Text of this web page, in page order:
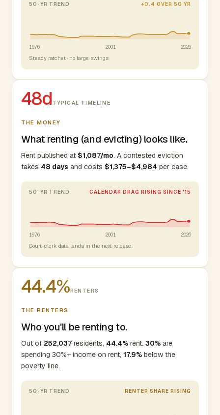
50-YR TREND +0.4 OVER 50 YR
1976 2001 2026
Steady ratchet · no large swings
48d TYPICAL TIMELINE
THE MONEY
What renting (and evicting) looks like.
Rent published at $1,087/mo. A contested eviction
takes 48 days and costs $1,375–$4,984 per case.
50-YR TREND CALENDAR DRAG RISING SINCE '15
1976 2001 2026
Court-clerk data lands in the next release.
44.4%RENTERS
THE RENTERS
Who you'll be renting to.
Out of 252,037 residents, 44.4% rent. 30% are
spending 30%+ income on rent, 17.9% below the
poverty line.
50-YR TREND RENTER SHARE RISING